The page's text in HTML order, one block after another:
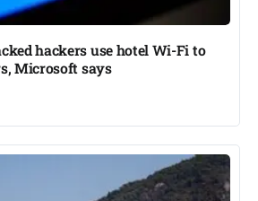
hackers use hotel Wi-Fi to
Microsoft says